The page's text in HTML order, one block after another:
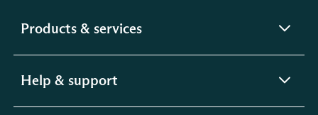
Products & servicesexpandable
Help & support